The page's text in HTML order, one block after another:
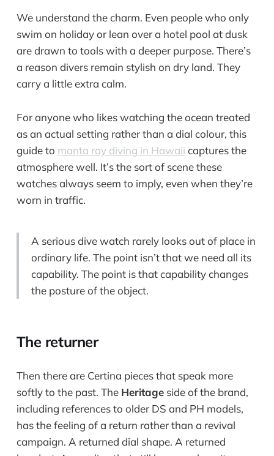
We understand the charm. Even people who only
swim on holiday or lean over a hotel pool at dusk
are drawn to tools with a deeper purpose. There’s
a reason divers remain stylish on dry land. They
carry a little extra calm.
For anyone who likes watching the ocean treated
as an actual setting rather than a dial colour, this
guide to manta ray diving in Hawaii captures the
atmosphere well. It’s the sort of scene these
watches always seem to imply, even when they’re
worn in traffic.
A serious dive watch rarely looks out of place in
ordinary life. The point isn’t that we need all its
capability. The point is that capability changes
the posture of the object.
The returner
Then there are Certina pieces that speak more
softly to the past. The Heritageside of the brand,
including references to older DS and PH models,
has the feeling of a return rather than a revival
campaign. A returned dial shape. A returned